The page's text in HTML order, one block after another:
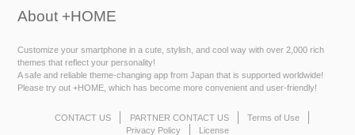
About +HOME
Customize your smartphone in a cute, stylish, and cool way with over 2,000 rich
themes that reflect your personality!
A safe and reliable theme-changing app from Japan that is supported worldwide!
Please try out +HOME, which has become more convenient and user-friendly!
CONTACT US PARTNER CONTACT US
Terms of Use
Privacy Policy
License